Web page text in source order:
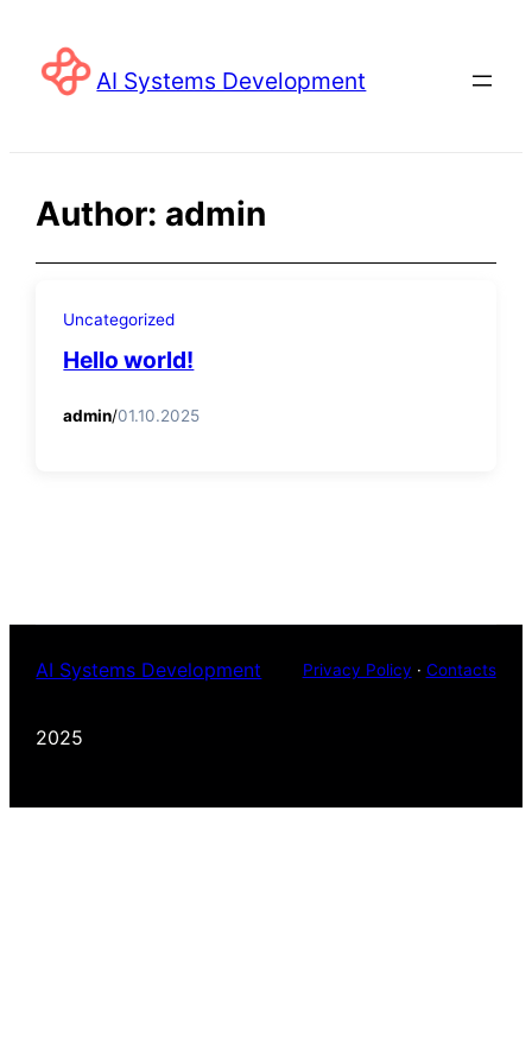
content
AI Systems Development
Author: admin
Uncategorized
Hello world!
admin/01.10.2025
AI Systems Development Privacy Policy · Contacts
2025